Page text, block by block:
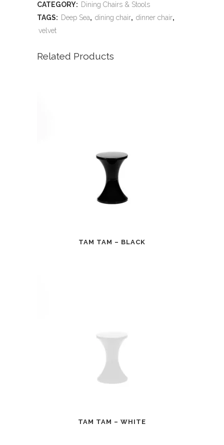
CATEGORY: Dining Chairs & Stools
TAGS: Deep Sea, dining chair, dinner chair,
velvet
Related Products
TAM TAM – BLACK
TAM TAM – WHITE